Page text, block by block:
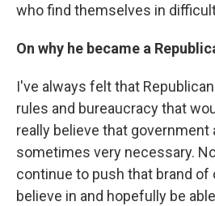
who find themselves in
On why he became a
I've always felt that
rules and bureaucracy that
really believe that government
sometimes very necessary.
continue to push that brand
believe in and hopefully be